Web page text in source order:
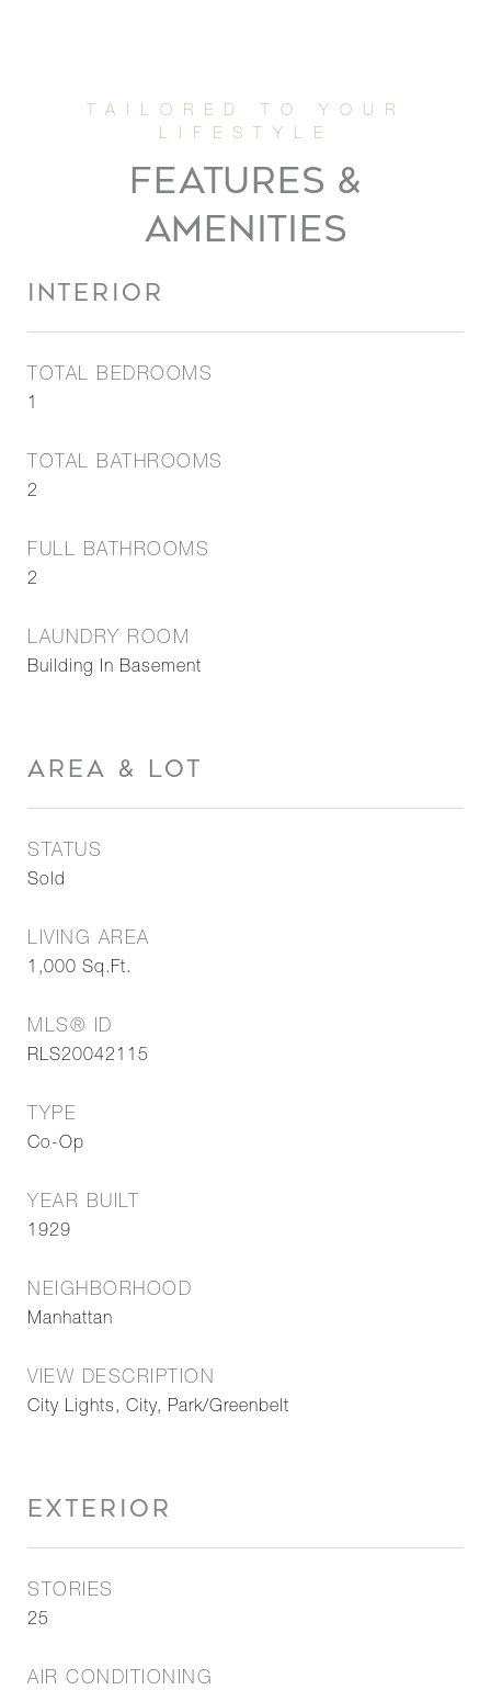
FEATURES &
AMENITIES
INTERIOR
TOTAL BEDROOMS
1
TOTAL BATHROOMS
2
FULL BATHROOMS
2
LAUNDRY ROOM
Building In Basement
AREA & LOT
STATUS
Sold
LIVING AREA
1,000 Sq.Ft.
MLS® ID
RLS20042115
TYPE
Co-Op
YEAR BUILT
1929
NEIGHBORHOOD
Manhattan
VIEW DESCRIPTION
City Lights, City, Park/Greenbelt
EXTERIOR
STORIES
25
AIR CONDITIONING